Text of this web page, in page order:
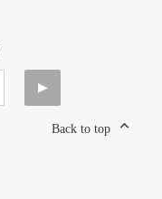
Back to top